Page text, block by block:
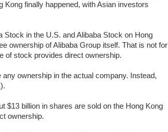
Kong finally happened, with Asian investors
Stock in the U.S. and Alibaba Stock on Hong
ownership of Alibaba Group itself. That is not for
of stock provides direct ownership.
ownership in the actual company. Instead,
$13 billion in shares are sold on the Hong Kong
ownership.